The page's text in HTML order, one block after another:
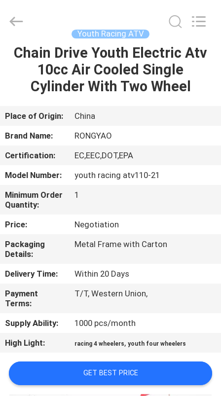
HOME
PRODUCTS
ABOUT
US
FACTORY
TOUR
QUALITY
CONTROL
CONTACT
US
REQUEST
A
QUOTE
SITEMAP
Vehicle
Co.,Ltd.
Youth Racing ATV
Chain Drive Youth Electric Atv
10cc Air Cooled Single
Cylinder With Two Wheel
Place of Origin:
China
Brand Name:
RONGYAO
Certification:
EC,EEC,DOT,EPA
Model Number:
youth racing atv110-21
Minimum Order
Quantity:
1
Price:
Negotiation
Packaging
Details:
Metal Frame with Carton
Delivery Time:
Within 20 Days
Payment
Terms:
T/T, Western Union,
Supply Ability:
1000 pcs/month
High Light:
racing 4 wheelers,youth four wheelers
GET BEST PRICE